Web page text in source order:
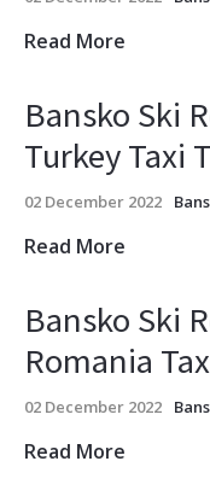
Read More
Bansko Ski
Turkey Taxi
02 December 2022
Read More
Bansko Ski
Romania
02 December 2022
Read More